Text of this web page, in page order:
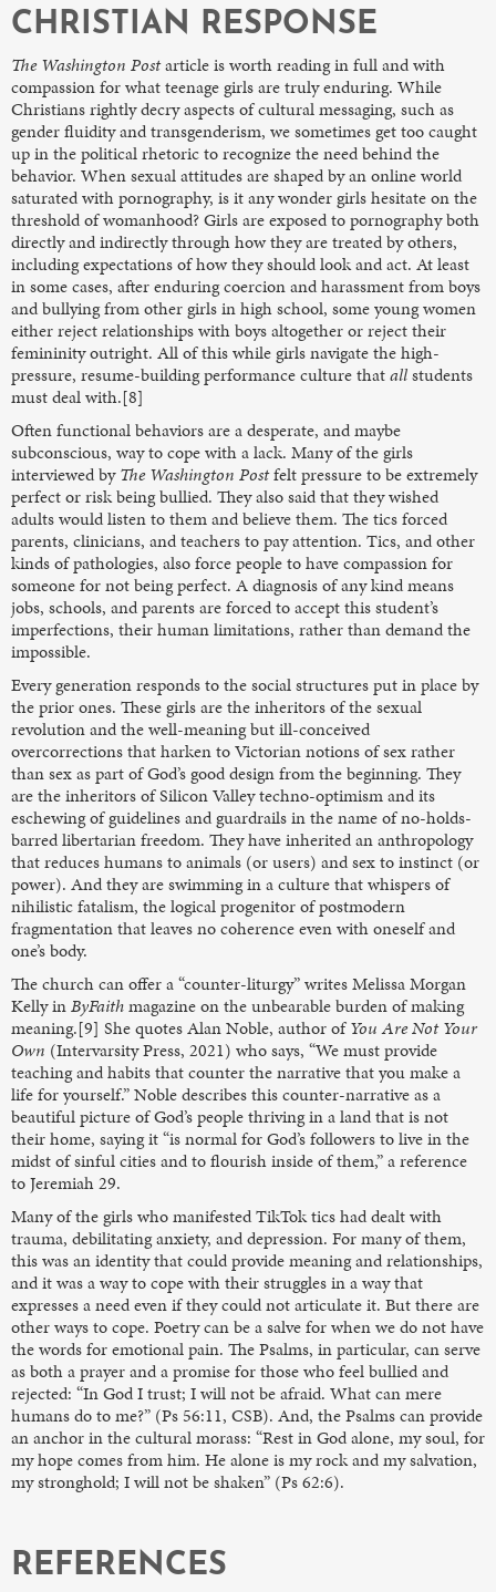
CHRISTIAN RESPONSE
The Washington Postarticle is worth reading in full and with
compassion for what teenage girls are truly enduring. While
Christians rightly decry aspects of cultural messaging, such as
gender fluidity and transgenderism, we sometimes get too caught
up in the political rhetoric to recognize the need behind the
behavior. When sexual attitudes are shaped by an online world
saturated with pornography, is it any wonder girls hesitate on the
threshold of womanhood? Girls are exposed to pornography both
directly and indirectly through how they are treated by others,
including expectations of how they should look and act. At least
in some cases, after enduring coercion and harassment from boys
and bullying from other girls in high school, some young women
either reject relationships with boys altogether or reject their
femininity outright. All of this while girls navigate the high-
pressure, resume-building performance culture thatallstudents
must deal with.[8]
Often functional behaviors are a desperate, and maybe
subconscious, way to cope with a lack. Many of the girls
interviewed byThe Washington Postfelt pressure to be extremely
perfect or risk being bullied. They also said that they wished
adults would listen to them and believe them. The tics forced
parents, clinicians, and teachers to pay attention. Tics, and other
kinds of pathologies, also force people to have compassion for
someone for not being perfect. A diagnosis of any kind means
jobs, schools, and parents are forced to accept this student’s
imperfections, their human limitations, rather than demand the
impossible.
Every generation responds to the social structures put in place by
the prior ones. These girls are the inheritors of the sexual
revolution and the well-meaning but ill-conceived
overcorrections that harken to Victorian notions of sex rather
than sex as part of God’s good design from the beginning. They
are the inheritors of Silicon Valley techno-optimism and its
eschewing of guidelines and guardrails in the name of no-holds-
barred libertarian freedom. They have inherited an anthropology
that reduces humans to animals (or users) and sex to instinct (or
power). And they are swimming in a culture that whispers of
nihilistic fatalism, the logical progenitor of postmodern
fragmentation that leaves no coherence even with oneself and
one’s body.
The church can offer a “counter-liturgy” writes Melissa Morgan
Kelly inByFaithmagazine on the unbearable burden of making
meaning.[9] She quotes Alan Noble, author ofYou Are Not Your
Own (Intervarsity Press, 2021) who says, “We must provide
teaching and habits that counter the narrative that you make a
life for yourself.” Noble describes this counter-narrative as a
beautiful picture of God’s people thriving in a land that is not
their home, saying it “is normal for God’s followers to live in the
midst of sinful cities and to flourish inside of them,” a reference
to Jeremiah 29.
Many of the girls who manifested TikTok tics had dealt with
trauma, debilitating anxiety, and depression. For many of them,
this was an identity that could provide meaning and relationships,
and it was a way to cope with their struggles in a way that
expresses a need even if they could not articulate it. But there are
other ways to cope. Poetry can be a salve for when we do not have
the words for emotional pain. The Psalms, in particular, can serve
as both a prayer and a promise for those who feel bullied and
rejected: “In God I trust; I will not be afraid. What can mere
humans do to me?” (Ps 56:11, CSB). And, the Psalms can provide
an anchor in the cultural morass: “Rest in God alone, my soul, for
my hope comes from him. He alone is my rock and my salvation,
my stronghold; I will not be shaken” (Ps 62:6).
REFERENCES